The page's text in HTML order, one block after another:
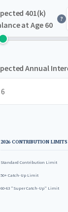
401(k)
at Age 60
?
Annual
2026 CONTRIBUTION LIMITS
Standard Contribution Limit
50+ Catch-Up Limit
60-63 "Super Catch-Up" Limit